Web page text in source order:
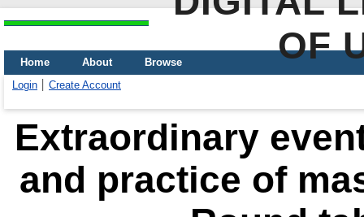
OF
Home About
Browse
Login
Create Account
Extraordinary
and practice of